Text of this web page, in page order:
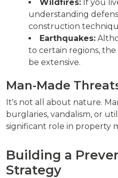
Wildfires: If you
understanding
construction
Earthquakes:
to certain regions,
be extensive.
Man-Made
It's not all about nature.
burglaries, vandalism, or
significant role in property
Building a
Strategy